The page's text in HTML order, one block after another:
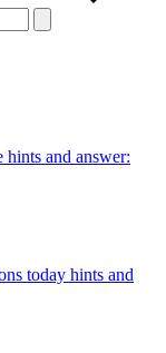
hints and answer:
today hints and